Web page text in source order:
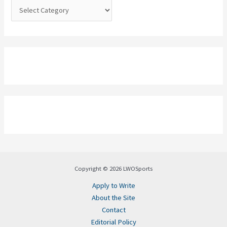
Copyright © 2026 LWOSports
Apply to Write
About the Site
Contact
Editorial Policy